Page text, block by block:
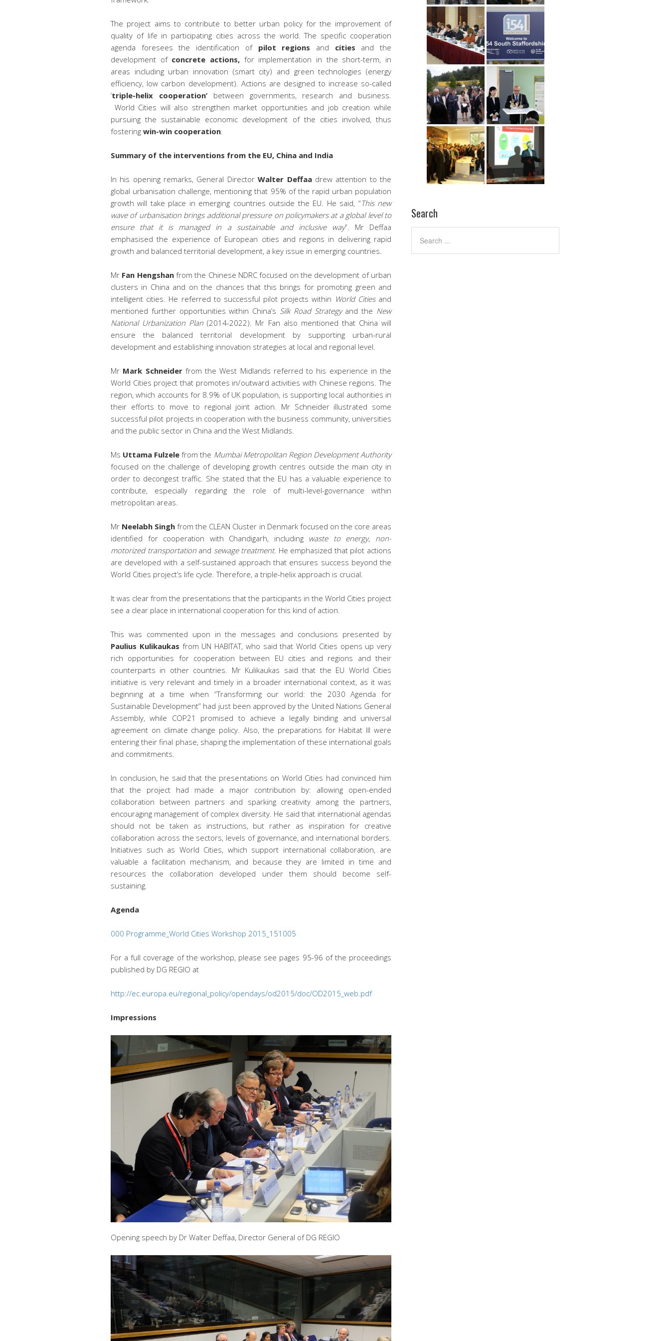
The project aims to contribute to better urban policy for the improvement of
quality of life in participating cities across the world. The specific cooperation
agenda foresees the identification of pilot regions and cities and the
development of concrete actions, for implementation in the short-term, in
areas including urban innovation (smart city) and green technologies (energy
efficiency, low carbon development). Actions are designed to increase so-called
‘triple-helix cooperation’between governments, research and business.
World Cities will also strengthen market opportunities and job creation while
pursuing the sustainable economic development of the cities involved, thus
fostering win-win cooperation
Summary of the interventions from the EU, China and India
In his opening remarks, General DirectorWalter Deffaadrew attention to the
global urbanisation challenge, mentioning that 95% of the rapid urban population
growth will take place in emerging countries outside the EU. He said, “This new
wave of urbanisation brings additional pressure on policymakers at a global level to
ensure that it is managed in a sustainable and inclusive way”. Mr Deffaa
emphasised the experience of European cities and regions in delivering rapid
growth and balanced territorial development, a key issue in emerging countries.
Mr Fan Hengshanfrom the Chinese NDRC focused on the development of urban
clusters in China and on the chances that this brings for promoting green and
intelligent cities. He referred to successful pilot projects within World Citiesand
mentioned further opportunities within China’s Silk Road Strategyand the New
National Urbanization Plan (2014-2022). Mr Fan also mentioned that China will
ensure the balanced territorial development by supporting urban-rural
development and establishing innovation strategies at local and regional level.
Mr Mark Schneiderfrom the West Midlands referred to his experience in the
World Cities project that promotes in/outward activities with Chinese regions. The
region, which accounts for 8.9% of UK population, is supporting local authorities in
their efforts to move to regional joint action. Mr Schneider illustrated some
successful pilot projects in cooperation with the business community, universities
and the public sector in China and the West Midlands.
Ms Uttama Fulzele from the Mumbai Metropolitan Region Development Authority
focused on the challenge of developing growth centres outside the main city in
order to decongest traffic. She stated that the EU has a valuable experience to
contribute, especially regarding the role of multi-level-governance within
metropolitan areas.
Mr Neelabh Singh from the CLEAN Cluster in Denmark focused on the core areas
identified for cooperation with Chandigarh, including waste to energy, non-
motorized transportationand sewage treatment. He emphasized that pilot actions
are developed with a self-sustained approach that ensures success beyond the
World Cities project’s life cycle. Therefore, a triple-helix approach is crucial.
It was clear from the presentations that the participants in the World Cities project
see a clear place in international cooperation for this kind of action.
This was commented upon in the messages and conclusions presented by
Paulius Kulikaukas from UN HABITAT, who said that World Cities opens up very
rich opportunities for cooperation between EU cities and regions and their
counterparts in other countries. Mr Kulikaukas said that the EU World Cities
initiative is very relevant and timely in a broader international context, as it was
beginning at a time when “Transforming our world: the 2030 Agenda for
Sustainable Development” had just been approved by the United Nations General
Assembly, while COP21 promised to achieve a legally binding and universal
agreement on climate change policy. Also, the preparations for Habitat III were
entering their final phase, shaping the implementation of these international goals
and commitments.
In conclusion, he said that the presentations on World Cities had convinced him
that the project had made a major contribution by: allowing open-ended
collaboration between partners and sparking creativity among the partners,
encouraging management of complex diversity. He said that international agendas
should not be taken as instructions, but rather as inspiration for creative
collaboration across the sectors, levels of governance, and international borders.
Initiatives such as World Cities, which support international collaboration, are
valuable a facilitation mechanism, and because they are limited in time and
resources the collaboration developed under them should become self-
sustaining.
Agenda
000 Programme_World Cities Workshop 2015_151005
For a full coverage of the workshop, please see pages 95-96 of the proceedings
published by DG REGIO at
http://ec.europa.eu/regional_policy/opendays/od2015/doc/OD2015_web.pdf
Impressions
Opening speech by Dr Walter Deffaa, Director General of DG REGIO
Search